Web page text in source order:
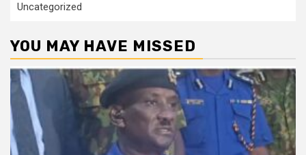
Uncategorized
YOU MAY HAVE MISSED